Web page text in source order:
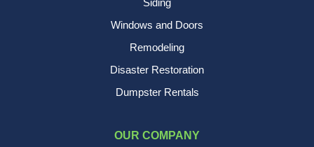
Siding
Windows and Doors
Remodeling
Disaster Restoration
Dumpster Rentals
OUR COMPANY